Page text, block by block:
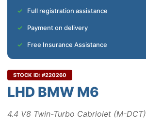
Full registration assistance
Payment on delivery
Free Insurance Assistance
STOCK ID: #220260
LHD BMW M6
4.4 V8 Twin-Turbo Cabriolet (M-DCT)